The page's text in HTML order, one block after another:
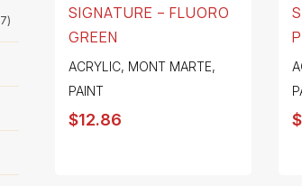
7
SIGNATURE – FLUORO
GREEN
ACRYLIC, MONT MARTE,
PAINT
$12.86 $